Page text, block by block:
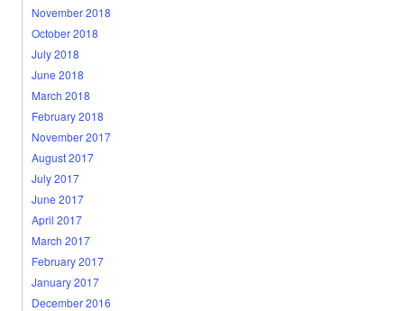
November 2018
October 2018
July 2018
June 2018
March 2018
February 2018
November 2017
August 2017
July 2017
June 2017
April 2017
March 2017
February 2017
January 2017
December 2016